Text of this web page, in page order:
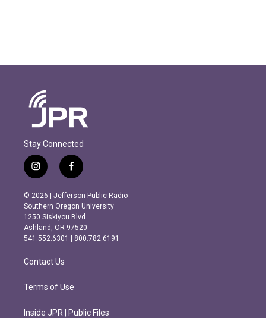
Stay Connected
i
n
s
t
a
g
r
m
f
a
c
e
b
o
o
k
© 2026 | Jefferson Public Radio
Southern Oregon University
1250 Siskiyou Blvd.
Ashland, OR 97520
541.552.6301 | 800.782.6191
Contact Us
Terms of Use
Inside JPR | Public Files